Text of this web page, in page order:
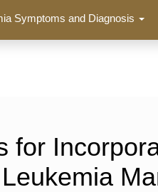
Symptoms and Diagnosis
for